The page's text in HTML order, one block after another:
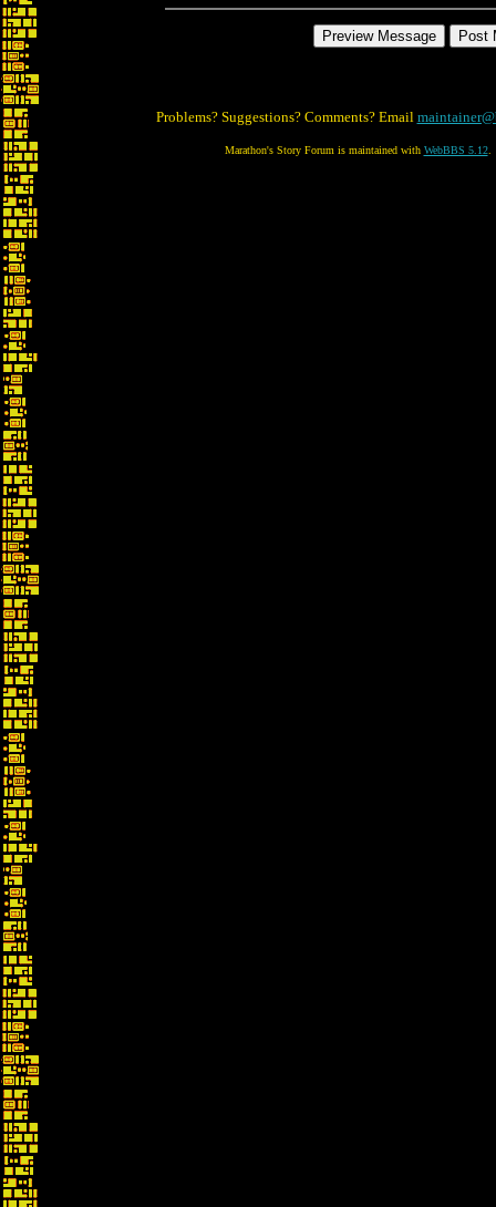
Problems? Suggestions? Comments? Email
Marathon's Story Forum is maintained with WebBBS 5.12.